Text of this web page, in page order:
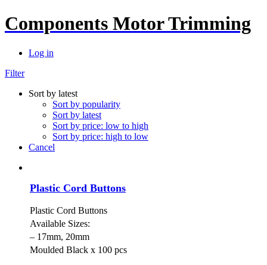
Components Motor Trimming
Log in
Filter
Sort by latest
Sort by popularity
Sort by latest
Sort by price: low to high
Sort by price: high to low
Cancel
Plastic Cord Buttons
Plastic Cord Buttons
Available Sizes:
– 17mm, 20mm
Moulded Black x 100 pcs